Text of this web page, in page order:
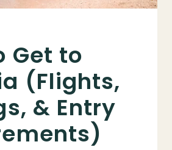
Get to
(Flights,
& Entry